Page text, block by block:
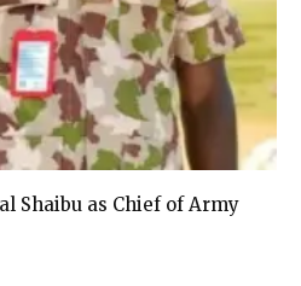
Shaibu as Chief of Army